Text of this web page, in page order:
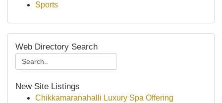
Sports
Web Directory Search
New Site Listings
Chikkamaranahalli Luxury Spa Offering